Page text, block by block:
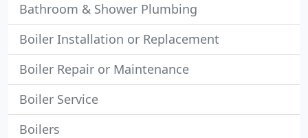
Bathroom & Shower Plumbing
Boiler Installation or Replacement
Boiler Repair or Maintenance
Boiler Service
Boilers